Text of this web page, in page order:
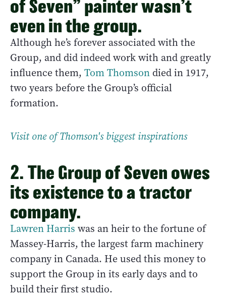
of Seven” painter wasn’t
even in the group.
Although he’s forever associated with the
Group, and did indeed work with and greatly
influence them, Tom Thomson died in 1917,
two years before the Group’s official
formation.
Visit one of Thomson's biggest inspirations
2. The Group of Seven owes
its existence to a tractor
company.
Lawren Harris was an heir to the fortune of
Massey-Harris, the largest farm machinery
company in Canada. He used this money to
support the Group in its early days and to
build their first studio.